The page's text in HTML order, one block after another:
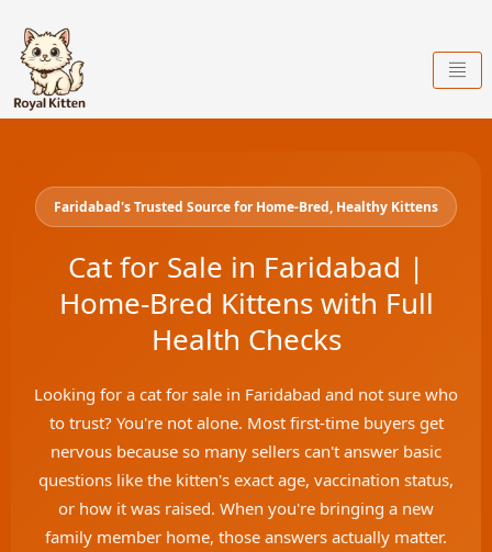
content
Faridabad's Trusted Source for Home-Bred, Healthy Kittens
Cat for Sale in Faridabad |
Home-Bred Kittens with Full
Health Checks
Looking for a cat for sale in Faridabad and not sure who
to trust? You're not alone. Most first-time buyers get
nervous because so many sellers can't answer basic
questions like the kitten's exact age, vaccination status,
or how it was raised. When you're bringing a new
family member home, those answers actually matter.